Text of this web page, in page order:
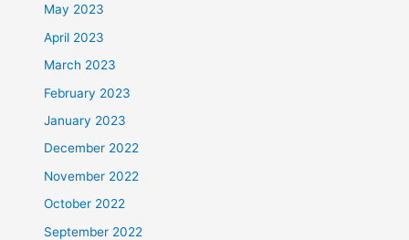
May 2023
April 2023
March 2023
February 2023
January 2023
December 2022
November 2022
October 2022
September 2022